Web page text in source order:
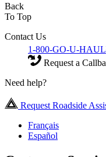
Back
To Top
Contact Us
1-800-GO-U-HAUL
Request a
Need help?
Request Roadside
Français
Español